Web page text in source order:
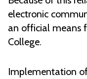
electronic
an official means
College.
Implementation